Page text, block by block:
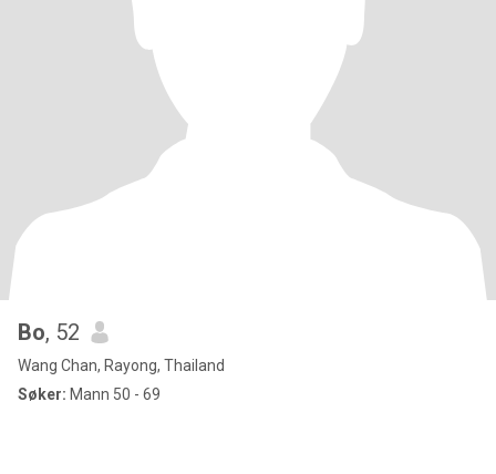
Bo, 52
Wang Chan, Rayong, Thailand
Søker: Mann 50 - 69